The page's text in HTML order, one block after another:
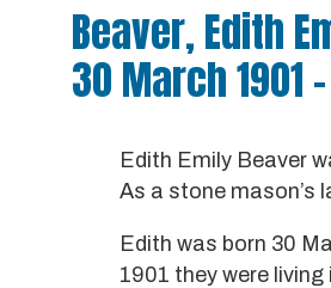
Beaver, Edith
30 March 1901
Edith Emily Beaver
As a stone mason’s
Edith was born 30
1901 they were